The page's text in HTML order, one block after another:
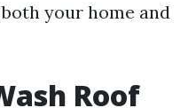
your home and
Roof